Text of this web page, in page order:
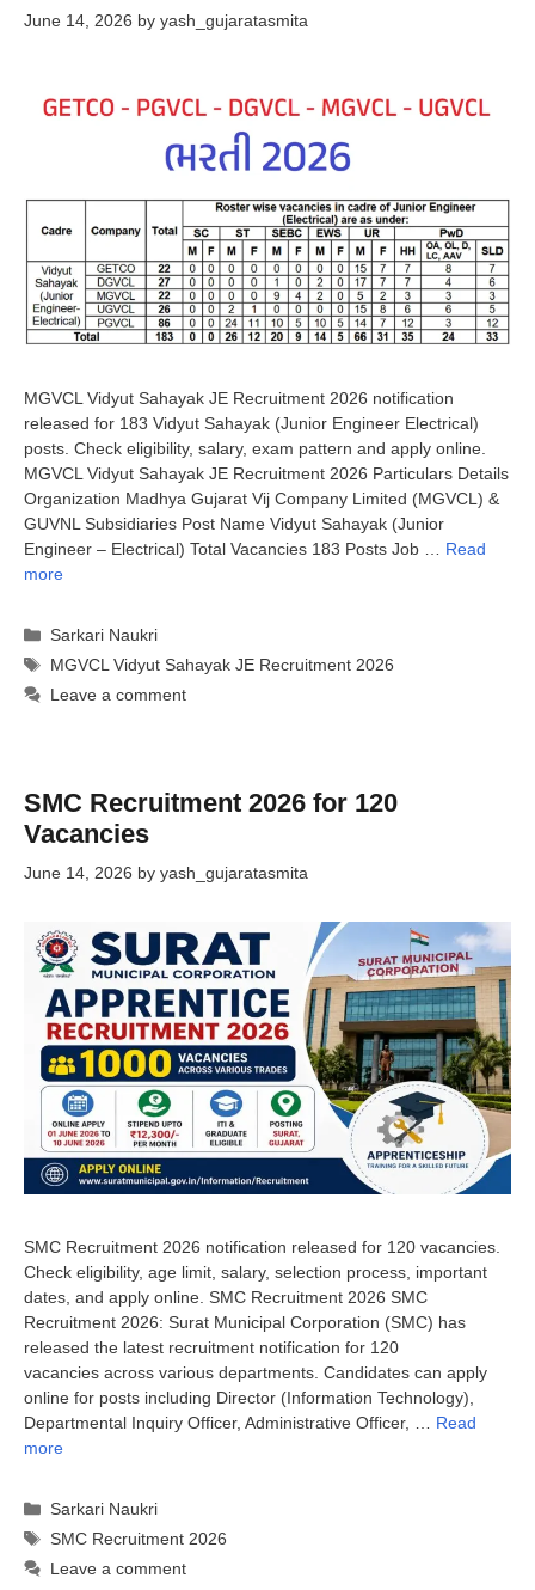
June 14, 2026 by yash_gujaratasmita
MGVCL Vidyut Sahayak JE Recruitment 2026 notification
released for 183 Vidyut Sahayak (Junior Engineer Electrical)
posts. Check eligibility, salary, exam pattern and apply online.
MGVCL Vidyut Sahayak JE Recruitment 2026 Particulars Details
Organization Madhya Gujarat Vij Company Limited (MGVCL) &
GUVNL Subsidiaries Post Name Vidyut Sahayak (Junior
Engineer – Electrical) Total Vacancies 183 Posts Job … Read
more
Categories
Sarkari Naukri
Tags
MGVCL Vidyut Sahayak JE Recruitment 2026
Leave a comment
SMC Recruitment 2026 for 120
Vacancies
June 14, 2026 by yash_gujaratasmita
SMC Recruitment 2026 notification released for 120 vacancies.
Check eligibility, age limit, salary, selection process, important
dates, and apply online. SMC Recruitment 2026 SMC
Recruitment 2026: Surat Municipal Corporation (SMC) has
released the latest recruitment notification for 120
vacancies across various departments. Candidates can apply
online for posts including Director (Information Technology),
Departmental Inquiry Officer, Administrative Officer, … Read
more
Categories
Sarkari Naukri
Tags
SMC Recruitment 2026
Leave a comment